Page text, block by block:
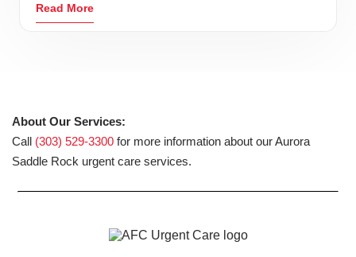
Read More
About Our Services:
Call (303) 529-3300 for more information about our Aurora
Saddle Rock urgent care services.